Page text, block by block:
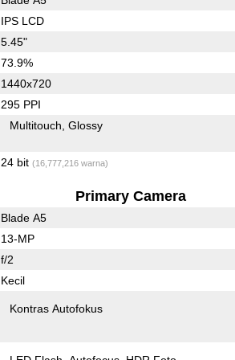
IPS LCD
5.45"
73.9%
1440x720
295 PPI
Multitouch Glossy
24 bit (16,777,216 warna)
Primary Camera
Blade A5
13-MP
f/2
Kecil
Kontras Autofokus